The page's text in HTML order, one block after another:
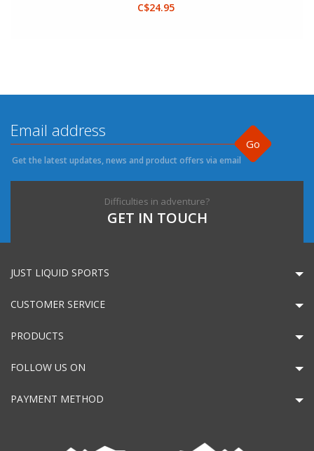
C$24.95
Go
Get the latest updates, news and product offers via email
Difficulties in adventure?
GET IN TOUCH
JUST LIQUID SPORTS
CUSTOMER SERVICE
PRODUCTS
FOLLOW US ON
PAYMENT METHOD